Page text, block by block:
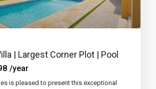
| Largest Corner Plot | Pool
/year
is pleased to present this exceptional